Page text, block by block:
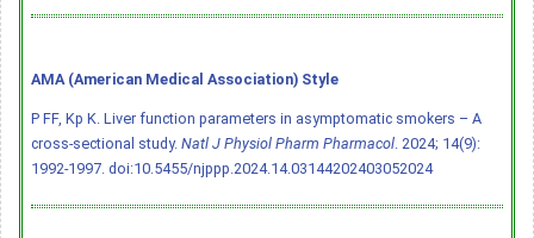
AMA (American Medical Association) Style
P FF, Kp K. Liver function parameters in asymptomatic smokers – A
cross-sectional study. Natl J Physiol Pharm Pharmacol. 2024; 14(9):
1992-1997. doi:10.5455/njppp.2024.14.03144202403052024